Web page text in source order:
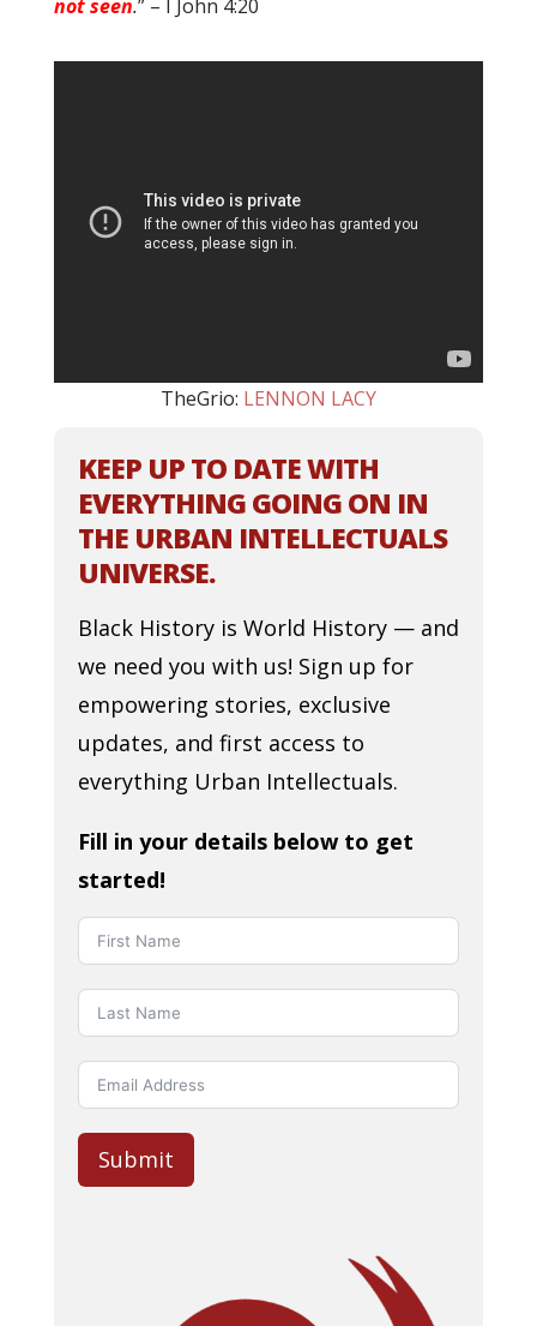
not seen.” – I John 4:20
TheGrio: LENNON LACY
KEEP UP TO DATE WITH
EVERYTHING GOING ON IN
THE URBAN INTELLECTUALS
UNIVERSE.
Black History is World History — and
we need you with us! Sign up for
empowering stories, exclusive
updates, and first access to
everything Urban Intellectuals.
Fill in your details below to get
started!
Submit